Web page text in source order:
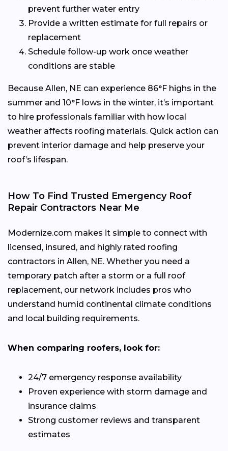
prevent further water entry
Provide a written estimate for full repairs or
replacement
Schedule follow-up work once weather
conditions are stable
Because Allen, NE can experience 86°F highs in the
summer and 10°F lows in the winter, it’s important
to hire professionals familiar with how local
weather affects roofing materials. Quick action can
prevent interior damage and help preserve your
roof’s lifespan.
How To Find Trusted Emergency Roof
Repair Contractors Near Me
Modernize.com makes it simple to connect with
licensed, insured, and highly rated roofing
contractors in Allen, NE. Whether you need a
temporary patch after a storm or a full roof
replacement, our network includes pros who
understand humid continental climate conditions
and local building requirements.
When comparing roofers, look for:
24/7 emergency response availability
Proven experience with storm damage and
insurance claims
Strong customer reviews and transparent
estimates